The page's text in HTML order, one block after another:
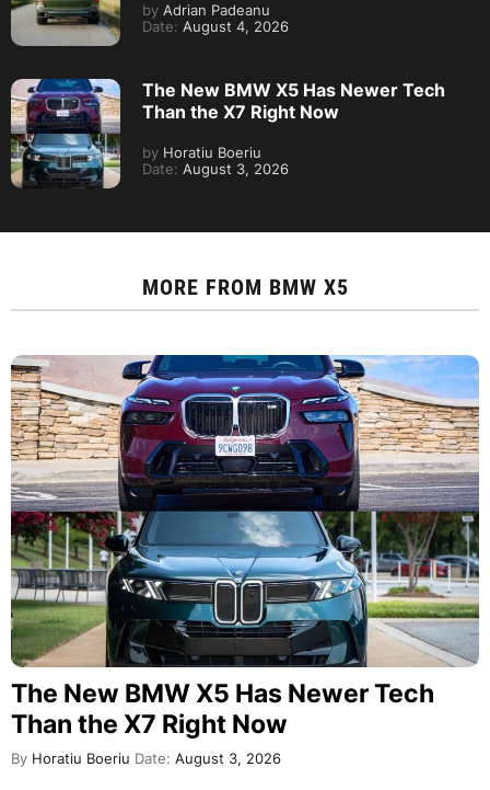
by Adrian Padeanu
Date: August 4, 2026
The New BMW X5 Has Newer Tech
Than the X7 Right Now
by Horatiu Boeriu
Date: August 3, 2026
MORE FROM BMW X5
The New BMW X5 Has Newer Tech
Than the X7 Right Now
By Horatiu Boeriu Date: August 3, 2026